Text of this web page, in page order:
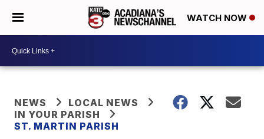
WATCH NOW
NEWS
LOCAL NEWS
IN YOUR PARISH
ST. MARTIN PARISH